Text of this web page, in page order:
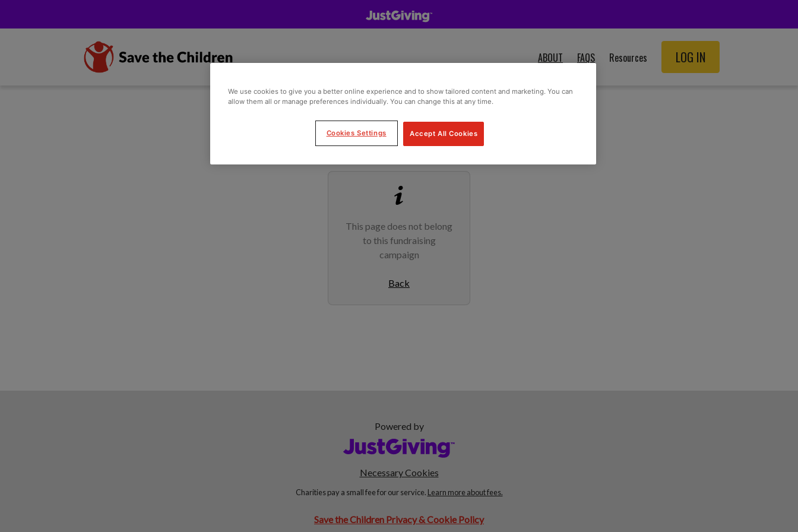
ABOUT FAQS
Resources
LOG IN
This page does not belong
to this fundraising
campaign
Back
Powered by
Necessary Cookies
Charities pay a small fee for our service. Learn more about fees.
Save the Children Privacy & Cookie Policy
We use cookies to give you a better online experience and to show tailored content and marketing. You can
allow them all or manage preferences individually. You can change this at any time.
Cookies Settings Accept All Cookies